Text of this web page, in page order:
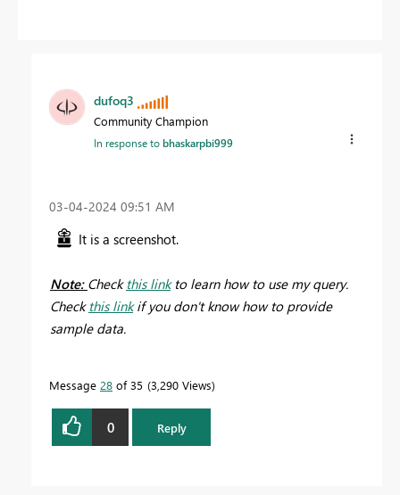
dufoq3
Community Champion
In response tobhaskarpbi999
‎03-04-2024 09:51 AM
It is a screenshot.
Note: Check this linkto learn how to use my query.
Check this linkif you don't know how to provide
sample data.
Message 28 of 35 3,290 Views
0 Reply